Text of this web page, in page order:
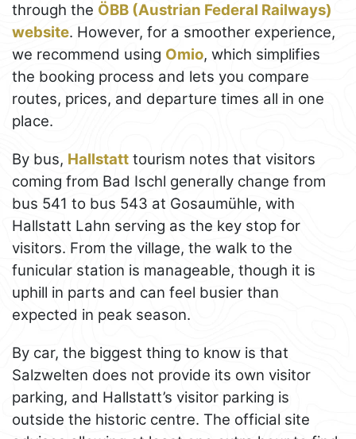
through the ÖBB (Austrian Federal Railways)
website. However, for a smoother experience,
we recommend using Omio, which simplifies
the booking process and lets you compare
routes, prices, and departure times all in one
place.
By bus, Hallstatt tourism notes that visitors
coming from Bad Ischl generally change from
bus 541 to bus 543 at Gosaumühle, with
Hallstatt Lahn serving as the key stop for
visitors. From the village, the walk to the
funicular station is manageable, though it is
uphill in parts and can feel busier than
expected in peak season.
By car, the biggest thing to know is that
Salzwelten does not provide its own visitor
parking, and Hallstatt’s visitor parking is
outside the historic centre. The official site